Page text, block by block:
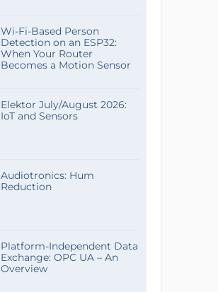
Wi-Fi-Based Person
Detection on an ESP32:
When Your Router
Becomes a Motion Sensor
Elektor July/August 2026:
IoT and Sensors
Audiotronics: Hum
Reduction
Platform-Independent Data
Exchange: OPC UA – An
Overview